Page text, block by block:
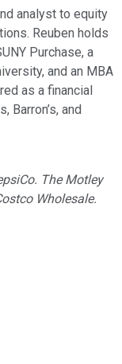
analyst to equity
Reuben holds
Purchase, a
and an MBA
as a financial
Barron’s, and
The Motley
Wholesale.